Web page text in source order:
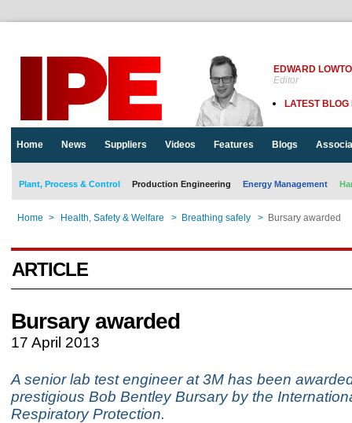
EDWARD
Editor
LATEST BLOG
Home News Suppliers Videos Features Blogs
Plant, Process & Control Production Engineering Energy Management
Home > Health, Safety & Welfare > Breathing safely > Bursary awarded
ARTICLE
Bursary awarded
17 April 2013
A senior lab test engineer at 3M has been
prestigious Bob Bentley Bursary by the
Respiratory Protection.